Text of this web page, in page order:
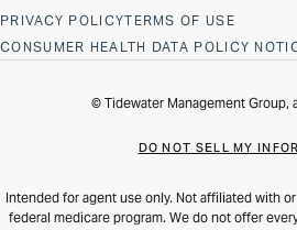
PRIVACY POLICYTERMS OF USE
CONSUMER HEALTH DATA POLICY
© Tidewater Management Group,
DO NOT SELL MY
Intended for agent use only. Not affiliated with
federal medicare program. We do not offer